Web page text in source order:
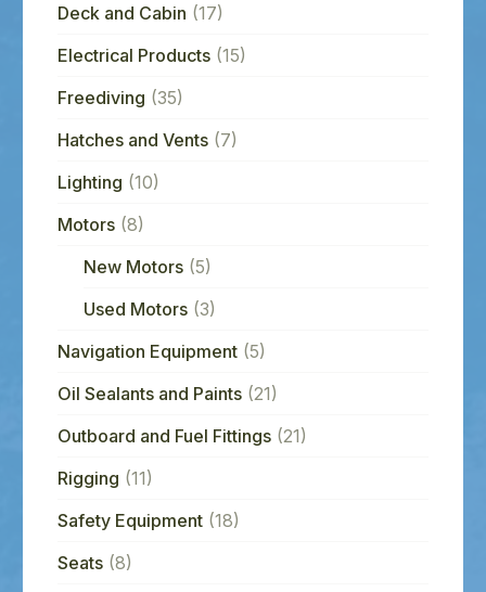
Deck and Cabin (17)
Electrical Products (15)
Freediving (35)
Hatches and Vents (7)
Lighting (10)
Motors (8)
New Motors (5)
Used Motors (3)
Navigation Equipment (5)
Oil Sealants and Paints (21)
Outboard and Fuel Fittings (21)
Rigging (11)
Safety Equipment (18)
Seats (8)